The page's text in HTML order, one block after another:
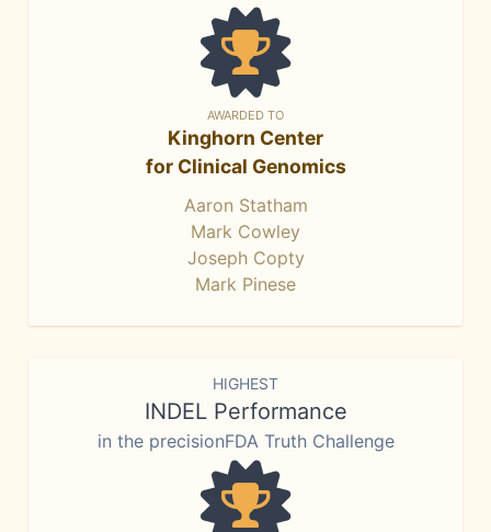
AWARDED TO
Kinghorn Center
for Clinical Genomics
Aaron Statham
Mark Cowley
Joseph Copty
Mark Pinese
HIGHEST
INDEL Performance
in the precisionFDA Truth Challenge